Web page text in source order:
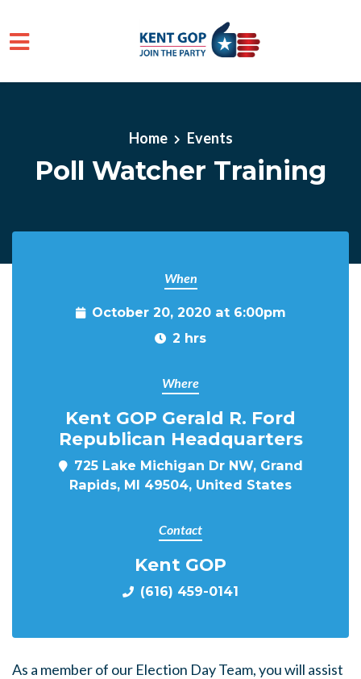
Skip to main content
Home Events
Poll Watcher Training
When
October 20, 2020 at 6:00pm
2 hrs
Where
Kent GOP Gerald R. Ford
Republican Headquarters
725 Lake Michigan Dr NW, Grand
Rapids, MI 49504, United States
Contact
Kent GOP
(616) 459-0141
As a member of our Election Day Team, you will assist